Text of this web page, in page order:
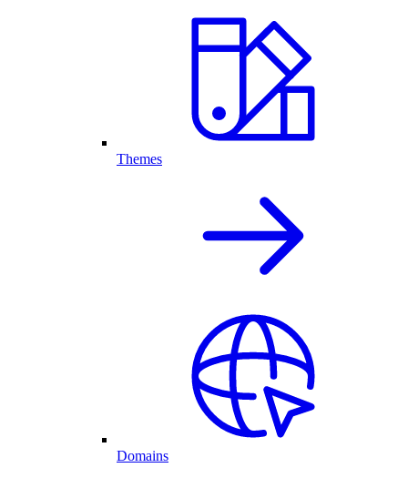
Themes
Domains